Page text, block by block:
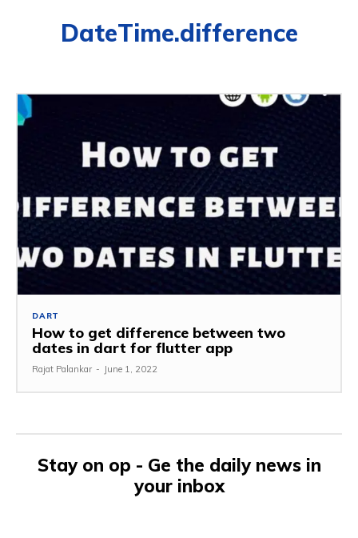
DateTime.difference
DART
How to get difference between two
dates in dart for flutter app
Rajat Palankar - June 1, 2022
Stay on op - Ge the daily news in
your inbox